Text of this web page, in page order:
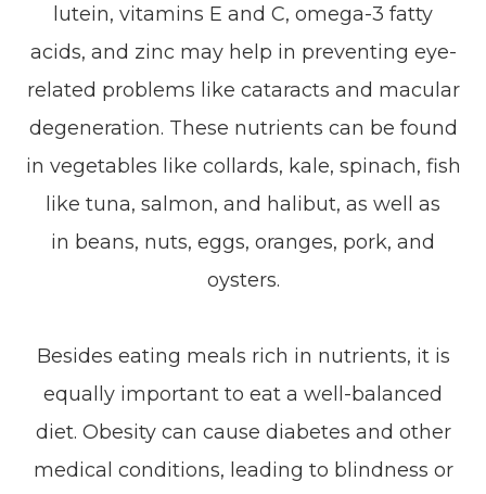
lutein, vitamins E and C, omega-3 fatty
acids, and zinc may help in preventing eye-
related problems like cataracts and macular
degeneration. These nutrients can be found
in vegetables like collards, kale, spinach, fish
like tuna, salmon, and halibut, as well as
in beans, nuts, eggs, oranges, pork, and
oysters.
Besides eating meals rich in nutrients, it is
equally important to eat a well-balanced
diet. Obesity can cause diabetes and other
medical conditions, leading to blindness or